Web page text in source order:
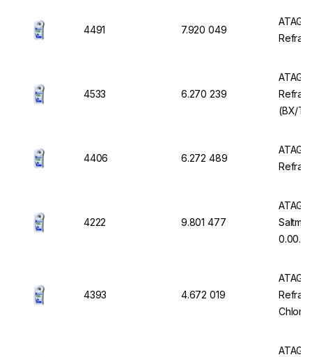
4491 7.920 049
4533 6.270 239
(BX/
4406 6.272 489
4222 9.801 477
4393 4.672 019